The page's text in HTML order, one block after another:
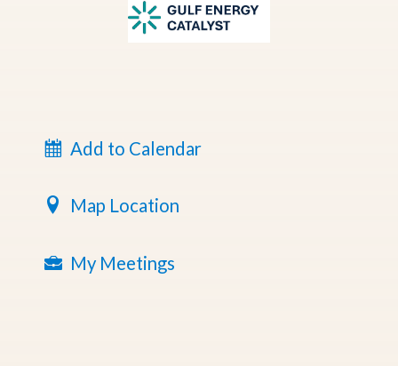
Add to Calendar
Map Location
My Meetings